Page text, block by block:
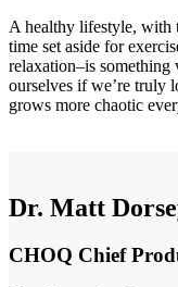
A healthy lifestyle, with
time set aside for
relaxation–is
ourselves if we’re truly
grows more chaotic
Dr. Matt
CHOQ Chief